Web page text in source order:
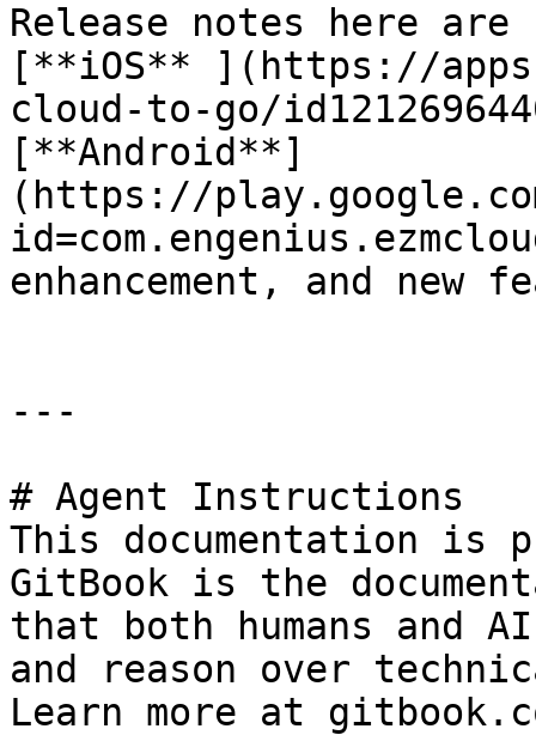
Release notes here are
[**iOS** ](https://
cloud-to-go/
[**Android**]
(https://
enhancement, and new
---
# Agent Instructions
This documentation is
GitBook is the
that both humans and
and reason over
Learn more at